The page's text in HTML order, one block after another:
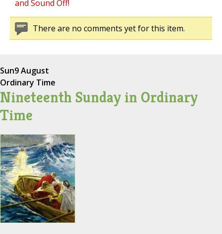
and Sound Off!
There are no comments yet for this item.
Sun9 August
Ordinary Time
Nineteenth Sunday in Ordinary
Time